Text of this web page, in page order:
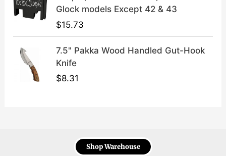
Glock models Except 42 & 43
$15.73
7.5" Pakka Wood Handled Gut-Hook
Knife
$8.31
Shop Warehouse